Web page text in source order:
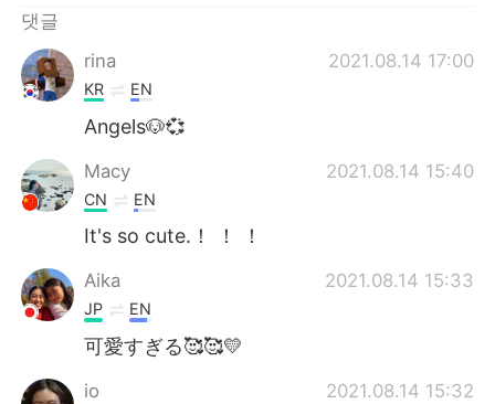
Português
댓글
rina
2021.08.14 17:00
KR EN
Angels🐶💞
Macy 2021.08.14 15:40
CN EN
It's so cute.！ ！ ！
Aika 2021.08.14 15:33
JP EN
可愛すぎる🥰🥰💛
io 2021.08.14 15:32